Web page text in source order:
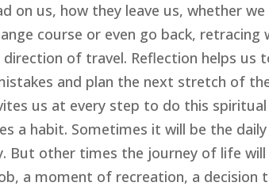
on us, how they leave us, whether
course or even go back, retracing
of travel. Reflection helps us
and plan the next stretch of
us at every step to do this
a habit. Sometimes it will be the
But other times the journey of life
a moment of recreation, a decision